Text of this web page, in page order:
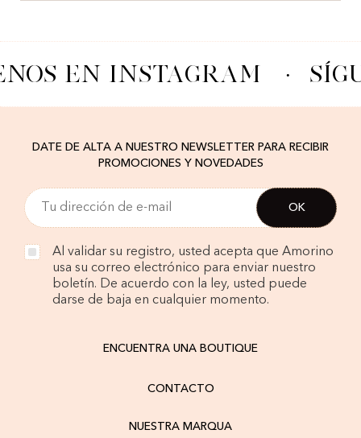
EN INSTAGRAM ·
DATE DE ALTA A NUESTRO NEWSLETTER PARA RECIBIR
PROMOCIONES Y NOVEDADES
Al validar su registro, usted acepta que Amorino
usa su correo electrónico para enviar nuestro
boletín. De acuerdo con la ley, usted puede
darse de baja en cualquier momento.
ENCUENTRA UNA BOUTIQUE
CONTACTO
NUESTRA MARQUA